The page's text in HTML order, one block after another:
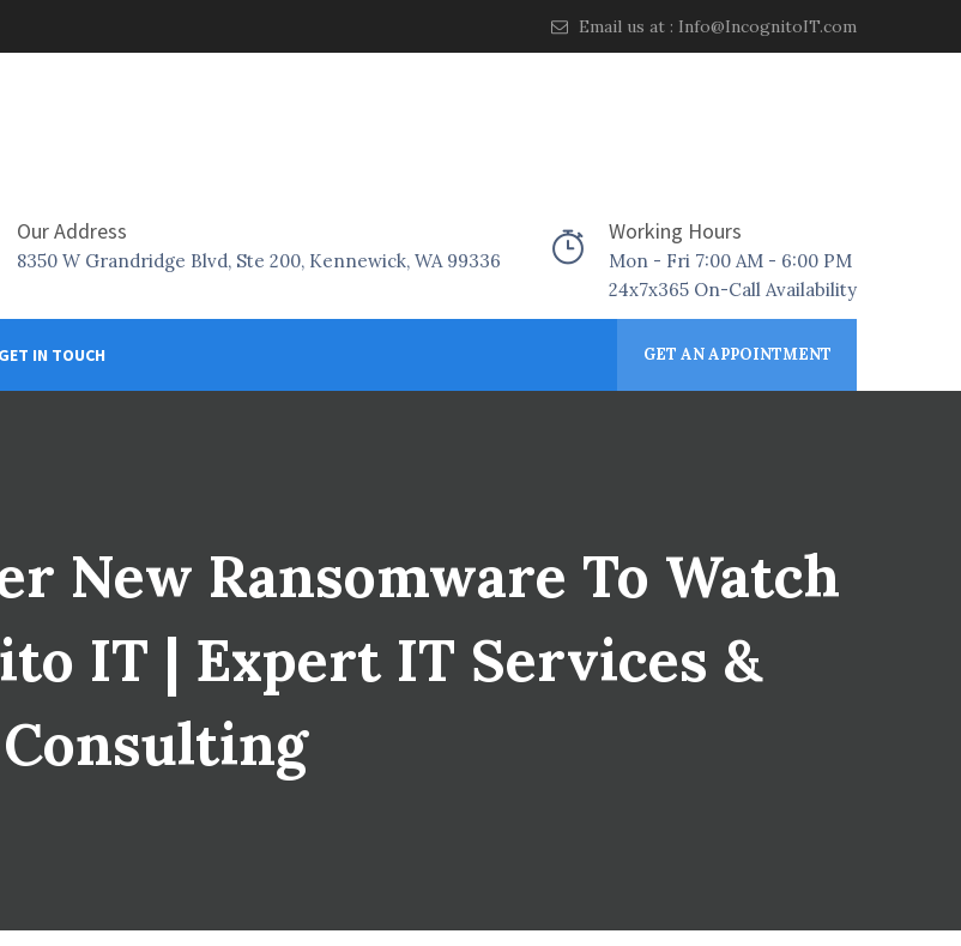
Email us at : Info@IncognitoIT.com
Our Address
8350 W Grandridge Blvd, Ste 200, Kennewick, WA 99336
Working Hours
Mon - Fri 7:00 AM - 6:00 PM
24x7x365 On-Call Availability
GET IN TOUCH GET AN APPOINTMENT
New Ransomware To Watch
IT | Expert IT Services &
Consulting